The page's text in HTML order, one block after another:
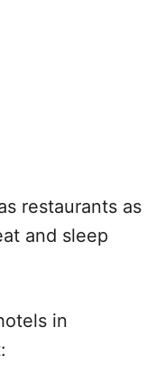
restaurants as
and sleep
in